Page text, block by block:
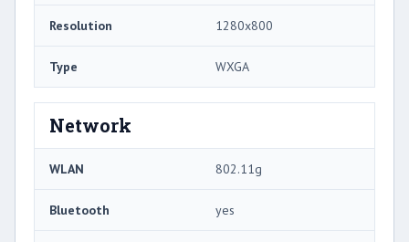
Resolution 1280x800
Type WXGA
Network
WLAN 802.11g
Bluetooth yes